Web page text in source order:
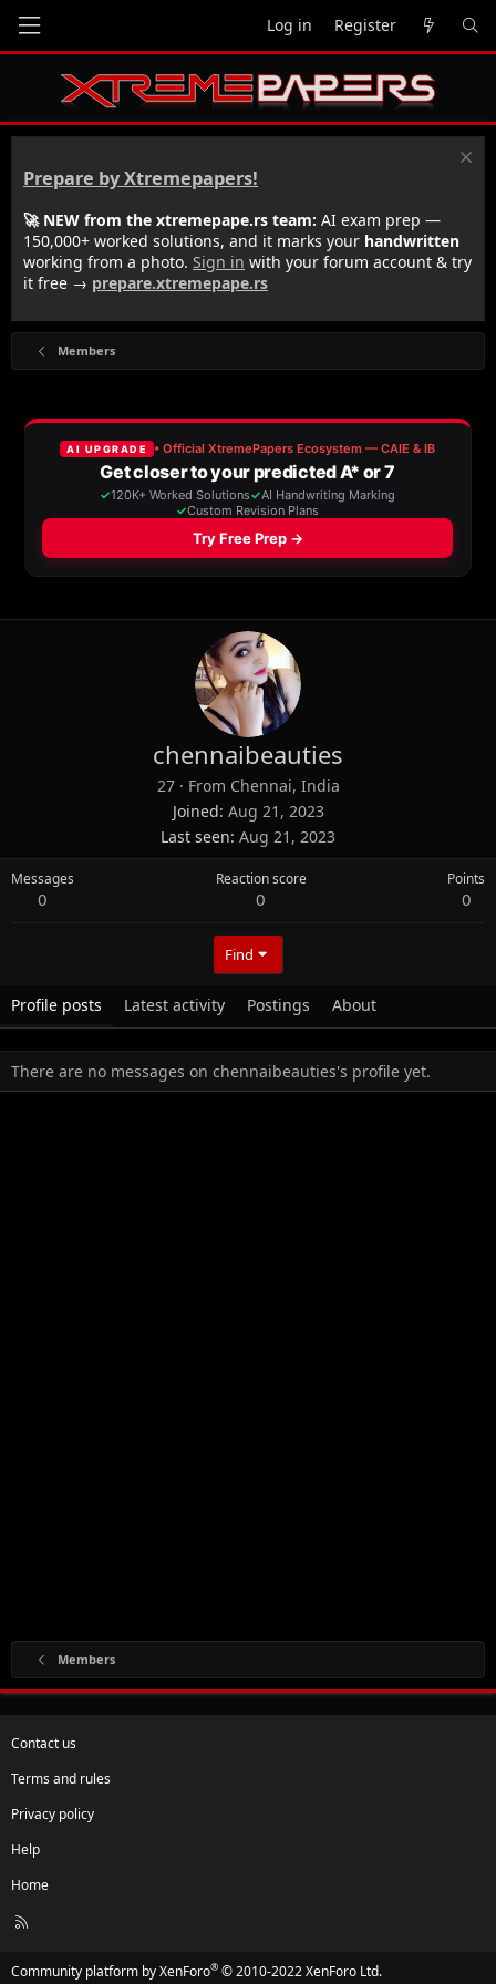
Log in Register
Prepare by Xtremepapers!
🚀 NEW from the xtremepape.rs team: AI exam prep —
150,000+ worked solutions, and it marks your handwritten
working from a photo. Sign in with your forum account & try
it free → prepare.xtremepape.rs
Members
chennaibeauties
27 · From Chennai, India
Joined Aug 21, 2023
Last seen Aug 21, 2023
Messages
0
Reaction score
0
Points
0
Find
Profile posts Latest activity Postings About
There are no messages on chennaibeauties's profile yet.
Members
Contact us
Terms and rules
Privacy policy
Help
Home
R
Community platform by XenForo® © 2010-2022 XenForo Ltd.